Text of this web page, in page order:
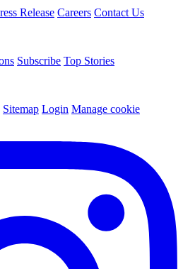
Release Careers Contact Us
Subscribe Top Stories
Sitemap Login Manage cookie